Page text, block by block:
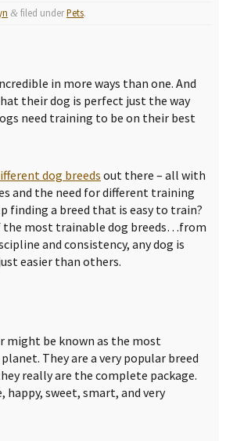
&filed underPets.
in more ways than one. And
their dog is perfect just the way
need training to be on their best
dog breedsout there – all with
and the need for different training
finding a breed that is easy to train?
the most trainable dog breeds…from
and consistency, any dog is
easier than others.
might be known as the most
They are a very popular breed
really are the complete package.
happy, sweet, smart, and very